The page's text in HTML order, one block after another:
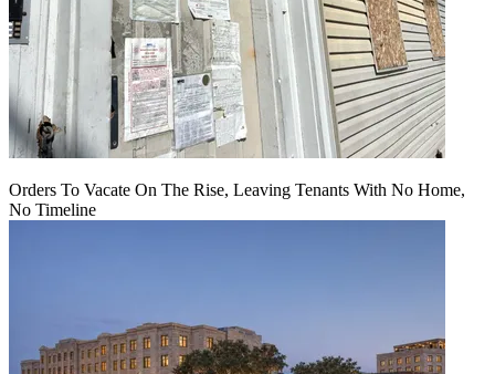
Orders To Vacate On The Rise, Leaving Tenants With No Home,
No Timeline